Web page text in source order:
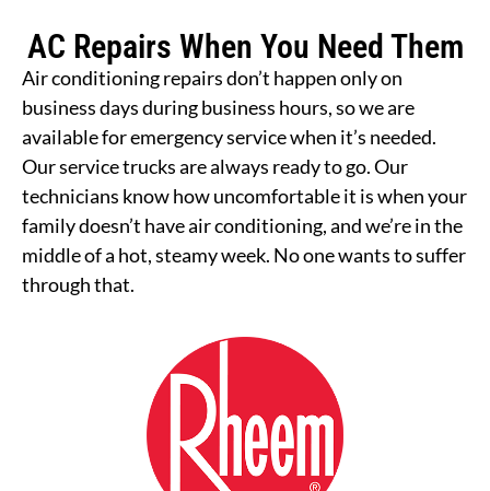
AC Repairs When You Need Them
Air conditioning repairs don’t happen only on
business days during business hours, so we are
available for emergency service when it’s needed.
Our service trucks are always ready to go. Our
technicians know how uncomfortable it is when your
family doesn’t have air conditioning, and we’re in the
middle of a hot, steamy week. No one wants to suffer
through that.